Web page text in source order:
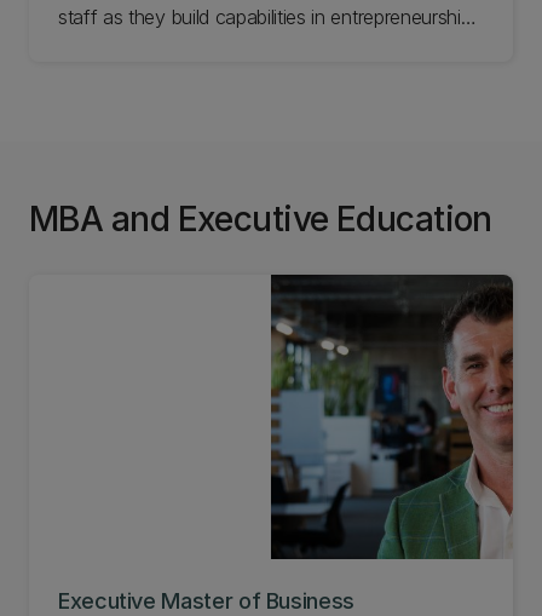
staff as they build capabilities in entrepreneurship
MBA and Executive Education
Executive Master of Business